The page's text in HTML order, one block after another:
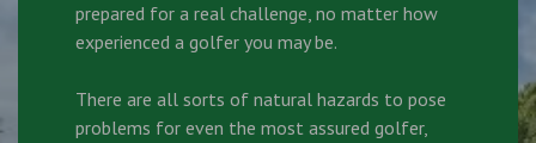
prepared for a real challenge, no matter how
experienced a golfer you may be.
There are all sorts of natural hazards to pose
problems for even the most assured golfer,